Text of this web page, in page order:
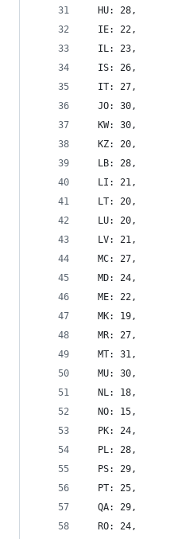
  HU: 28,
  IE: 22,
  IL: 23,
  IS: 26,
  IT: 27,
  JO: 30,
  KW: 30,
  KZ: 20,
  LB: 28,
  LI: 21,
  LT: 20,
  LU: 20,
  LV: 21,
  MC: 27,
  MD: 24,
  ME: 22,
  MK: 19,
  MR: 27,
  MT: 31,
  MU: 30,
  NL: 18,
  NO: 15,
  PK: 24,
  PL: 28,
  PS: 29,
  PT: 25,
  QA: 29,
  RO: 24,